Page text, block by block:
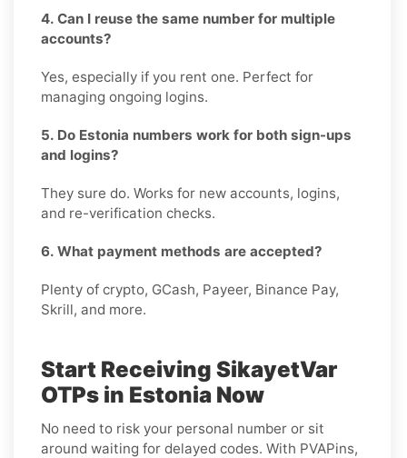
4. Can I reuse the same number for multiple
accounts?
Yes, especially if you rent one. Perfect for
managing ongoing logins.
5. Do Estonia numbers work for both sign-ups
and logins?
They sure do. Works for new accounts, logins,
and re-verification checks.
6. What payment methods are accepted?
Plenty of crypto, GCash, Payeer, Binance Pay,
Skrill, and more.
Start Receiving SikayetVar
OTPs in Estonia Now
No need to risk your personal number or sit
around waiting for delayed codes. With PVAPins,